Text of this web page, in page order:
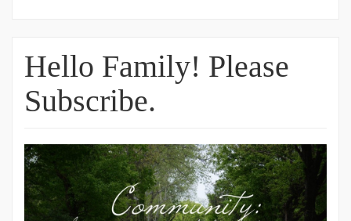
Hello Family! Please
Subscribe.